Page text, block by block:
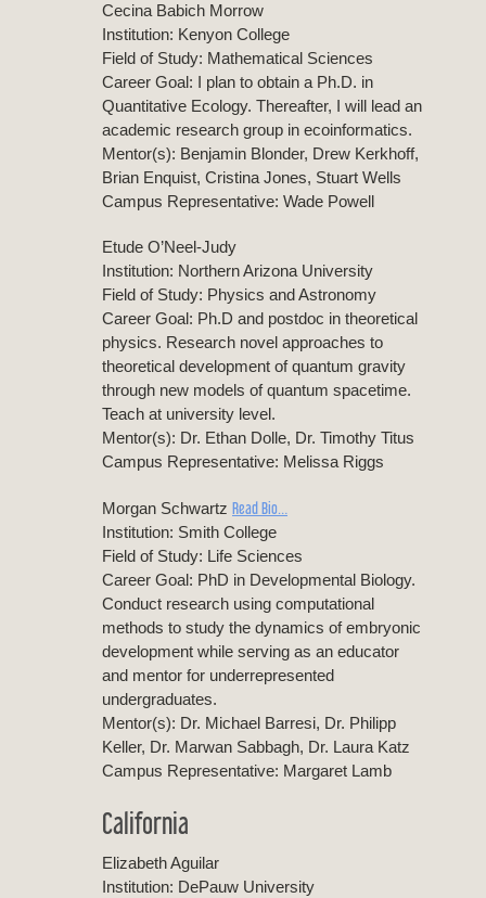
Cecina Babich Morrow
Institution: Kenyon College
Field of Study: Mathematical Sciences
Career Goal: I plan to obtain a Ph.D. in
Quantitative Ecology. Thereafter, I will lead an
academic research group in ecoinformatics.
Mentor(s): Benjamin Blonder, Drew Kerkhoff,
Brian Enquist, Cristina Jones, Stuart Wells
Campus Representative: Wade Powell
Etude O’Neel-Judy
Institution: Northern Arizona University
Field of Study: Physics and Astronomy
Career Goal: Ph.D and postdoc in theoretical
physics. Research novel approaches to
theoretical development of quantum gravity
through new models of quantum spacetime.
Teach at university level.
Mentor(s): Dr. Ethan Dolle, Dr. Timothy Titus
Campus Representative: Melissa Riggs
Morgan Schwartz Read Bio…
Institution: Smith College
Field of Study: Life Sciences
Career Goal: PhD in Developmental Biology.
Conduct research using computational
methods to study the dynamics of embryonic
development while serving as an educator
and mentor for underrepresented
undergraduates.
Mentor(s): Dr. Michael Barresi, Dr. Philipp
Keller, Dr. Marwan Sabbagh, Dr. Laura Katz
Campus Representative: Margaret Lamb
California
Elizabeth Aguilar
Institution: DePauw University